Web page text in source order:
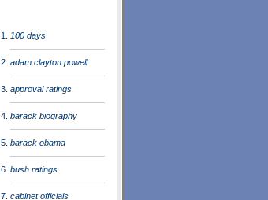
100 days
adam clayton powell
approval ratings
barack biography
barack obama
bush ratings
cabinet officials